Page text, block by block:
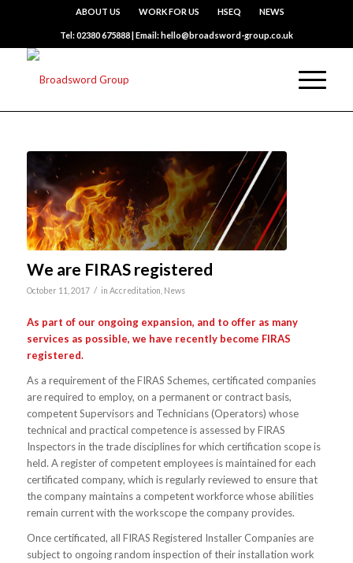
ABOUT US WORK FOR US HSEQ NEWS
Tel: 02380 675888 | Email: hello@broadsword-group.co.uk
We are FIRAS registered
October 11, 2017 / in Accreditation News
As part of our ongoing expansion, and to offer as many
services as possible, we have recently become FIRAS
registered.
As a requirement of the FIRAS Schemes, certificated companies
are required to employ, on a permanent or contract basis,
competent Supervisors and Technicians (Operators) whose
technical and practical competence is assessed by FIRAS
Inspectors in the trade disciplines for which certification scope is
held. A register of competent employees is maintained for each
certificated company, which is regularly reviewed to ensure that
the company maintains a competent workforce whose abilities
remain current with the workscope the company provides.
Once certificated, all FIRAS Registered Installer Companies are
subject to ongoing random inspection of their installation work